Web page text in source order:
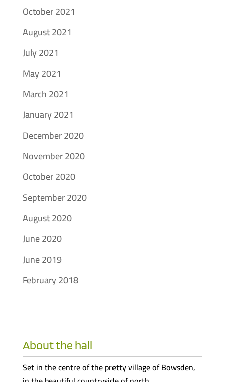
October 2021
August 2021
July 2021
May 2021
March 2021
January 2021
December 2020
November 2020
October 2020
September 2020
August 2020
June 2020
June 2019
February 2018
About the hall
Set in the centre of the pretty village of Bowsden,